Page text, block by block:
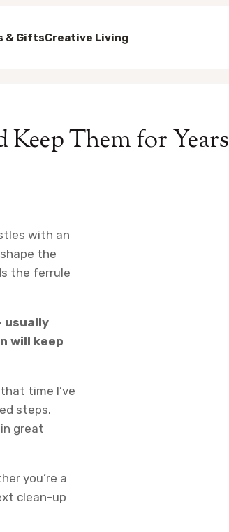
& GiftsCreative Living
Them for Years
with an
the
the ferrule
usually
will keep
time I’ve
steps.
great
you’re a
clean-up